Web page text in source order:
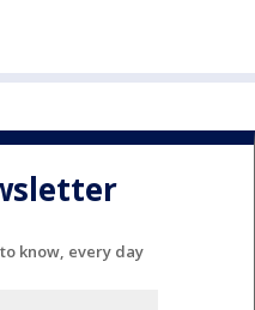
know, every day